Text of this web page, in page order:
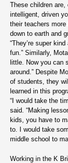
These children
intelligent, driven
their teachers more
down to earth and
“They’re super
fun.” Similarly,
little. Now you can
around.” Despite
of students, they
learned in this
“I would take the
said. “Making
kids, you have to
to. I would take
middle school to
Working in the K